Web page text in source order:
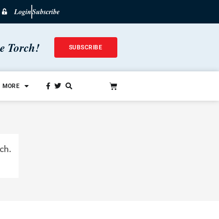
LoginSubscribe
Torch! SUBSCRIBE
MORE